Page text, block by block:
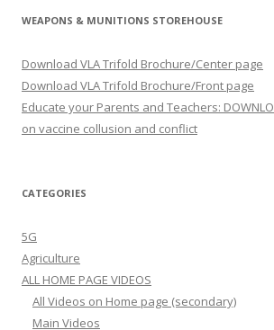
WEAPONS & MUNITIONS STOREHOUSE
Download VLA Trifold Brochure/Center page
Download VLA Trifold Brochure/Front page
Educate your Parents and Teachers:
on vaccine collusion and conflict
CATEGORIES
5G
Agriculture
ALL HOME PAGE VIDEOS
All Videos on Home page (secondary)
Main Videos